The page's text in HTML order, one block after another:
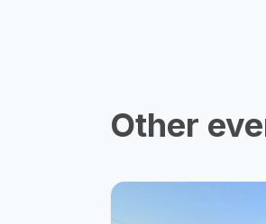
Other